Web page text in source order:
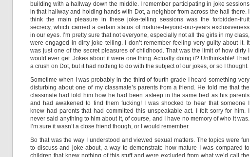
building with a hallway down the middle. I remember participating in joke sessions
in that hallway and holding hands with Dot, a neighbor from across the hall there. I
think the main pleasure in these joke-telling sessions was the forbidden-fruit
secrecy, which carried a certain status of mature-beyond-our-years exclusiveness
in our eyes. I’m pretty sure that not everyone, especially not all the girls in my class,
were engaged in dirty joke telling. I don’t remember feeling very guilty about it. It
was just one of the secret pleasures of childhood. That was the limit of how dirty I
would ever get. Jokes about it were one thing. Actually doing it? Unthinkable! I had
a crush on Dot, but it had nothing to do with the subject of our jokes, or so I thought.
Sometime when I was probably in the third of fourth grade I heard something very
disturbing about one of my classmate’s parents from a friend. He told me that the
classmate had told him how he had been asleep in the same bed as his parents
and had awakened to find them fucking! I was shocked to hear that someone I
knew had parents that had committed this unspeakable act. I felt sorry for him. I
never said anything to him about it, of course, and I have no memory of who it was.
I’m sure it wasn’t a close friend though, or I would remember.
So that was the way I understood and viewed sexual matters. The topics were fun
to discuss and joke about, a way to demonstrate how mature I was compared to
children that knew nothing of this stuff and were excluded from what we’d call the